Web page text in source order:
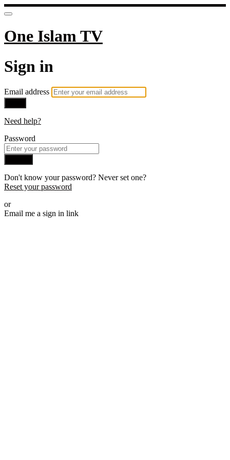
One Islam TV
Sign in
Email address
Need help?
Password
Don't know your password? Never set one?
Reset your password
or
Email me a sign in link